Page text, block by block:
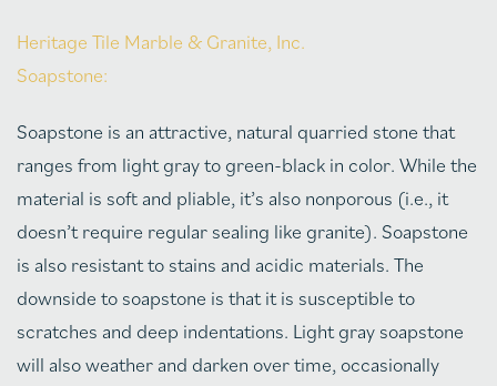
Heritage Tile Marble & Granite, Inc.
Soapstone:
Soapstone is an attractive, natural quarried stone that
ranges from light gray to green-black in color. While the
material is soft and pliable, it’s also nonporous (i.e., it
doesn’t require regular sealing like granite). Soapstone
is also resistant to stains and acidic materials. The
downside to soapstone is that it is susceptible to
scratches and deep indentations. Light gray soapstone
will also weather and darken over time, occasionally